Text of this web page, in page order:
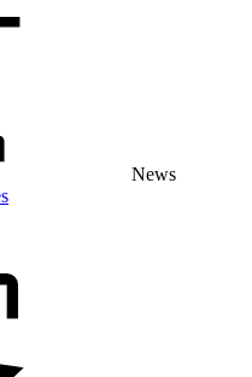
News